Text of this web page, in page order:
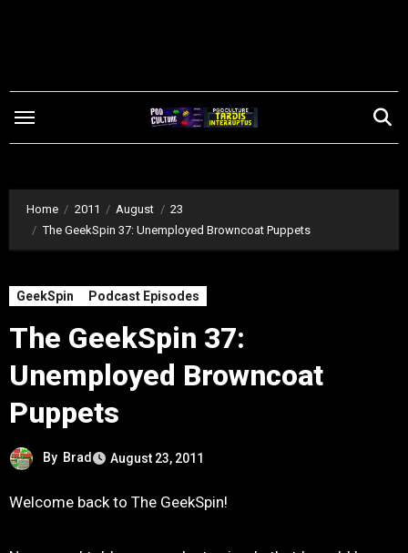
Home 2011 August
23
The GeekSpin 37: Unemployed Browncoat Puppets
GeekSpin Podcast Episodes
The GeekSpin 37:
Unemployed Browncoat
Puppets
By Brad August 23, 2011
Welcome back to The GeekSpin!